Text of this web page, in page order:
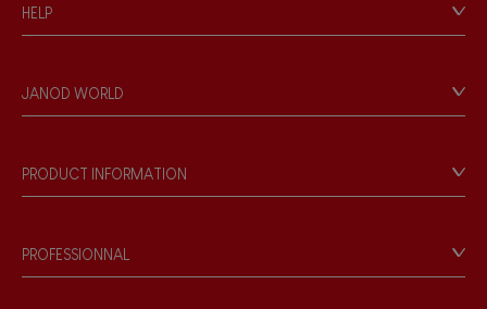
Musical / Sound
HELP
Personal Data
Store Locator
JANOD WORLD
Our philosophy
Products & Quality
PRODUCT INFORMATION
Game rules & Instructions
Recall Information
PROFESSIONNAL